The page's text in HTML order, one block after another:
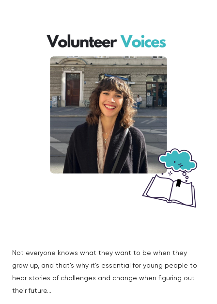
Not everyone knows what they want to be when they
grow up, and that’s why it’s essential for young people to
hear stories of challenges and change when figuring out
their future…